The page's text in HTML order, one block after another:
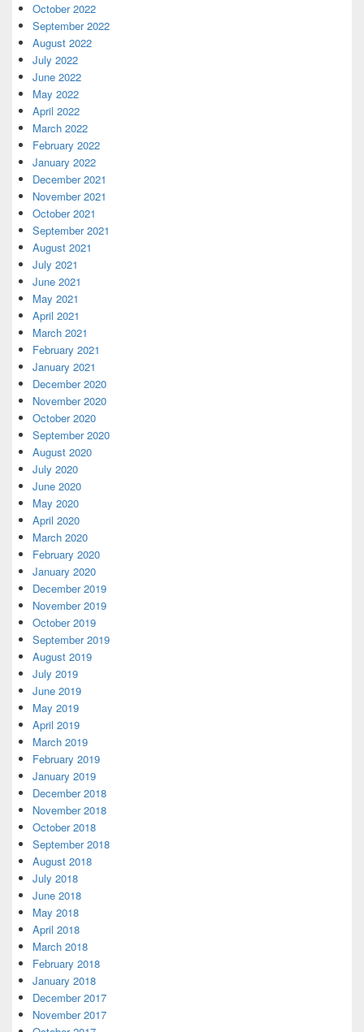
October 2022
September 2022
August 2022
July 2022
June 2022
May 2022
April 2022
March 2022
February 2022
January 2022
December 2021
November 2021
October 2021
September 2021
August 2021
July 2021
June 2021
May 2021
April 2021
March 2021
February 2021
January 2021
December 2020
November 2020
October 2020
September 2020
August 2020
July 2020
June 2020
May 2020
April 2020
March 2020
February 2020
January 2020
December 2019
November 2019
October 2019
September 2019
August 2019
July 2019
June 2019
May 2019
April 2019
March 2019
February 2019
January 2019
December 2018
November 2018
October 2018
September 2018
August 2018
July 2018
June 2018
May 2018
April 2018
March 2018
February 2018
January 2018
December 2017
November 2017